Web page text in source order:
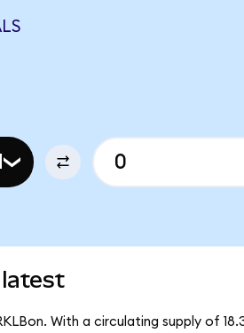
With a circulating supply of